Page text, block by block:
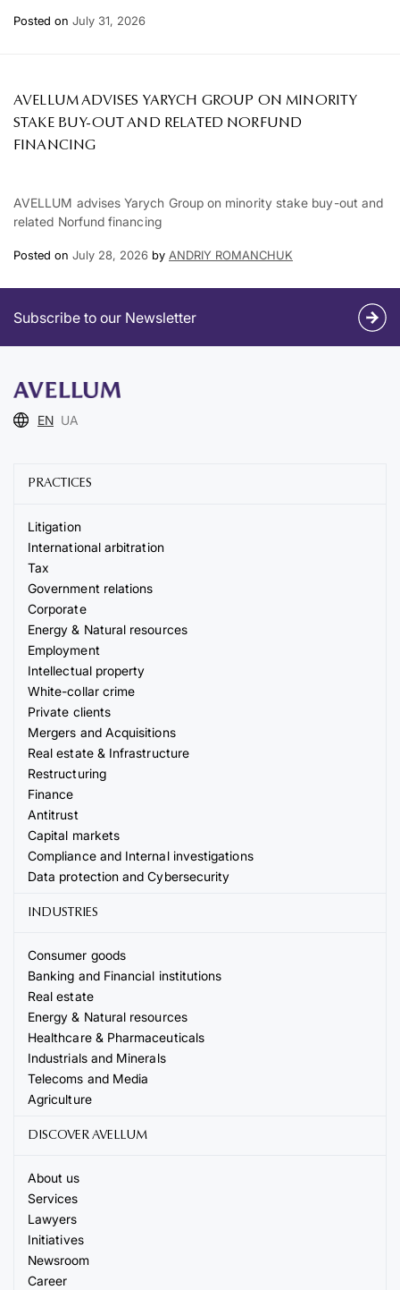
Posted on July 31, 2026
AVELLUM ADVISES YARYCH GROUP ON MINORITY
STAKE BUY-OUT AND RELATED NORFUND
FINANCING
AVELLUM advises Yarych Group on minority stake buy-out and
related Norfund financing
Posted on July 28, 2026 by ANDRIY ROMANCHUK
Subscribe to our Newsletter
EN UA
PRACTICES
Litigation
International arbitration
Tax
Government relations
Corporate
Energy & Natural resources
Employment
Intellectual property
White-collar crime
Private clients
Mergers and Acquisitions
Real estate & Infrastructure
Restructuring
Finance
Antitrust
Capital markets
Compliance and Internal investigations
Data protection and Cybersecurity
INDUSTRIES
Consumer goods
Banking and Financial institutions
Real estate
Energy & Natural resources
Healthcare & Pharmaceuticals
Industrials and Minerals
Telecoms and Media
Agriculture
DISCOVER AVELLUM
About us
Services
Lawyers
Initiatives
Newsroom
Career